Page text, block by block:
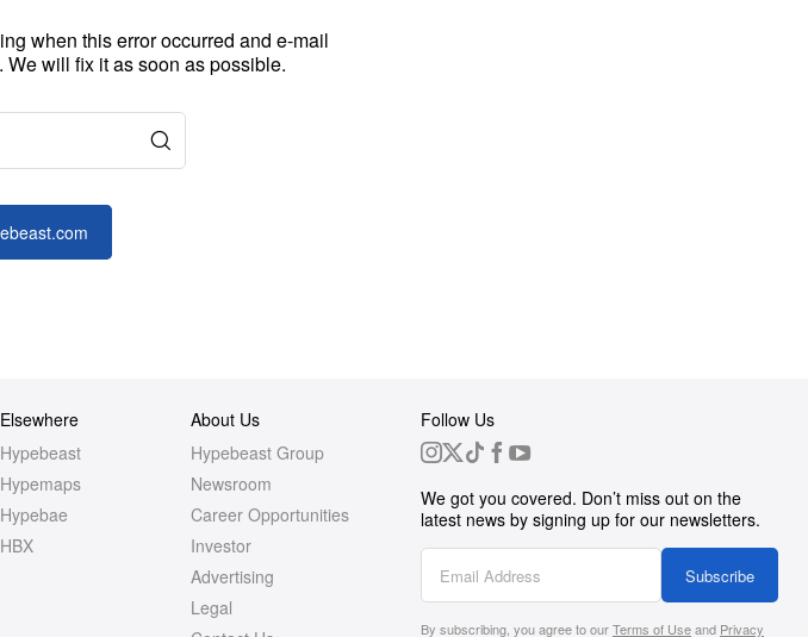
when this error occurred and e-mail
We will fix it as soon as possible.
.com
Elsewhere
Hypebeast
Hypemaps
Hypebae
HBX
About Us
Hypebeast Group
Newsroom
Career Opportunities
Investor
Advertising
Legal
Follow Us
We got you covered. Don’t miss out on the
latest news by signing up for our newsletters.
Subscribe
By subscribing, you agree to ourTerms of Useand Privacy